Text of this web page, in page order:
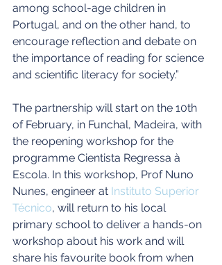
among school-age children in
Portugal, and on the other hand, to
encourage reflection and debate on
the importance of reading for science
and scientific literacy for society.”
The partnership will start on the 10th
of February, in Funchal, Madeira, with
the reopening workshop for the
programme Cientista Regressa à
Escola. In this workshop, Prof Nuno
Nunes, engineer at Instituto Superior
Técnico, will return to his local
primary school to deliver a hands-on
workshop about his work and will
share his favourite book from when